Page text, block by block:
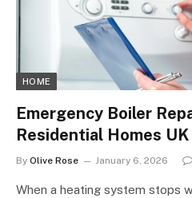
HOME
Emergency Boiler
Residential Homes UK
By Olive Rose January 6, 2026
When a heating system stops